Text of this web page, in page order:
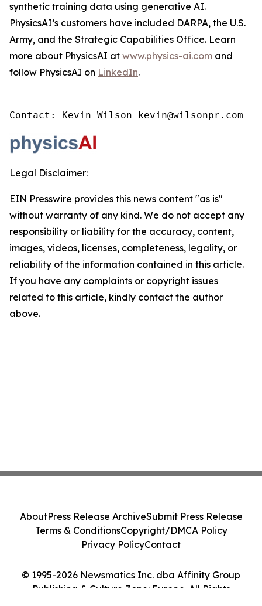
synthetic training data using generative AI.
PhysicsAI’s customers have included DARPA, the U.S.
Army, and the Strategic Capabilities Office. Learn
more about PhysicsAI at www.physics-ai.com and
follow PhysicsAI on LinkedIn.
Contact: Kevin Wilson kevin@wilsonpr.com
Legal Disclaimer:
EIN Presswire provides this news content "as is"
without warranty of any kind. We do not accept any
responsibility or liability for the accuracy, content,
images, videos, licenses, completeness, legality, or
reliability of the information contained in this article.
If you have any complaints or copyright issues
related to this article, kindly contact the author
above.
© 1995-2026 Newsmatics Inc. dba Affinity Group
Publishing & Culture Zone: Europe. All Rights
AboutPress Release ArchiveSubmit Press Release
Terms & ConditionsCopyright/DMCA Policy
Privacy PolicyContact